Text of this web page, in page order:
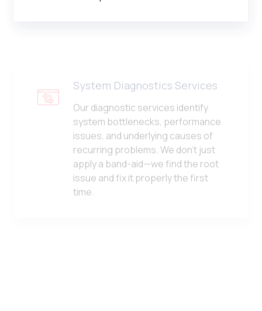
Our diagnostic services identify
system bottlenecks, performance
issues, and underlying causes of
recurring problems. We don't just
apply a band-aid—we find the root
issue and fix it properly the first
time.